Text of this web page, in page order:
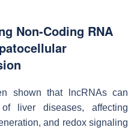
Non-Coding RNA
shown that lncRNAs can
liver diseases, affecting
and redox signaling